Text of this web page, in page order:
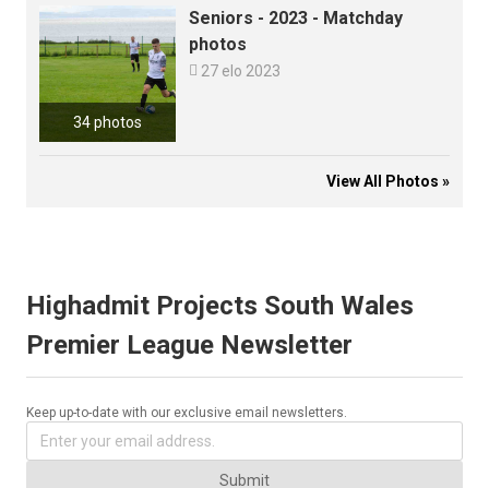
34 photos
Seniors - 2023 - Matchday
photos
 27 elo 2023
View All Photos »
Highadmit Projects South Wales
Premier League Newsletter
Keep up-to-date with our exclusive email newsletters.
Submit